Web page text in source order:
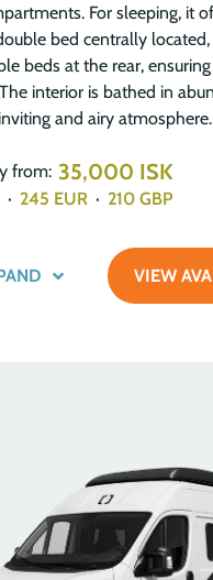
For sleeping, it
bed centrally
beds at the rear,
The interior is bathed in
and airy atmosphere.
from: 35,000 ISK
· 245 EUR · 210 GBP
VIEW